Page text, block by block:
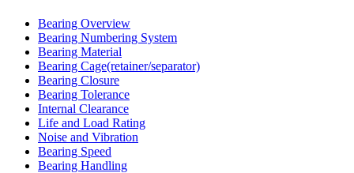
Bearing Overview
Bearing Numbering System
Bearing Material
Bearing Cage(retainer/separator)
Bearing Closure
Bearing Tolerance
Internal Clearance
Life and Load Rating
Noise and Vibration
Bearing Speed
Bearing Handling